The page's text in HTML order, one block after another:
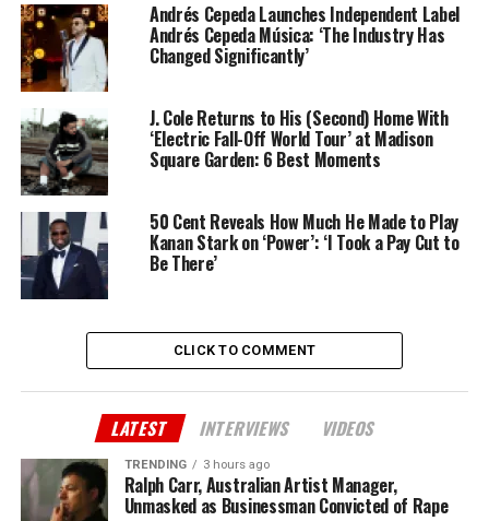
Andrés Cepeda Launches Independent Label
Andrés Cepeda Música: ‘The Industry Has
Changed Significantly’
J. Cole Returns to His (Second) Home With
‘Electric Fall-Off World Tour’ at Madison
Square Garden: 6 Best Moments
50 Cent Reveals How Much He Made to Play
Kanan Stark on ‘Power’: ‘I Took a Pay Cut to
Be There’
CLICK TO COMMENT
LATEST INTERVIEWS VIDEOS
TRENDING 3 hours ago
Ralph Carr, Australian Artist Manager,
Unmasked as Businessman Convicted of Rape